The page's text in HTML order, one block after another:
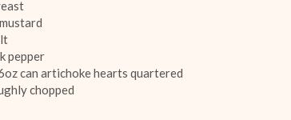
pepper
can artichoke hearts quartered
chopped